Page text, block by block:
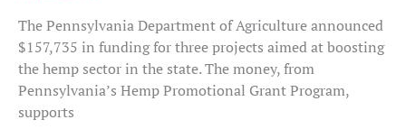
The Pennsylvania Department of Agriculture announced
$157,735 in funding for three projects aimed at boosting
the hemp sector in the state. The money, from
Pennsylvania’s Hemp Promotional Grant Program,
supports